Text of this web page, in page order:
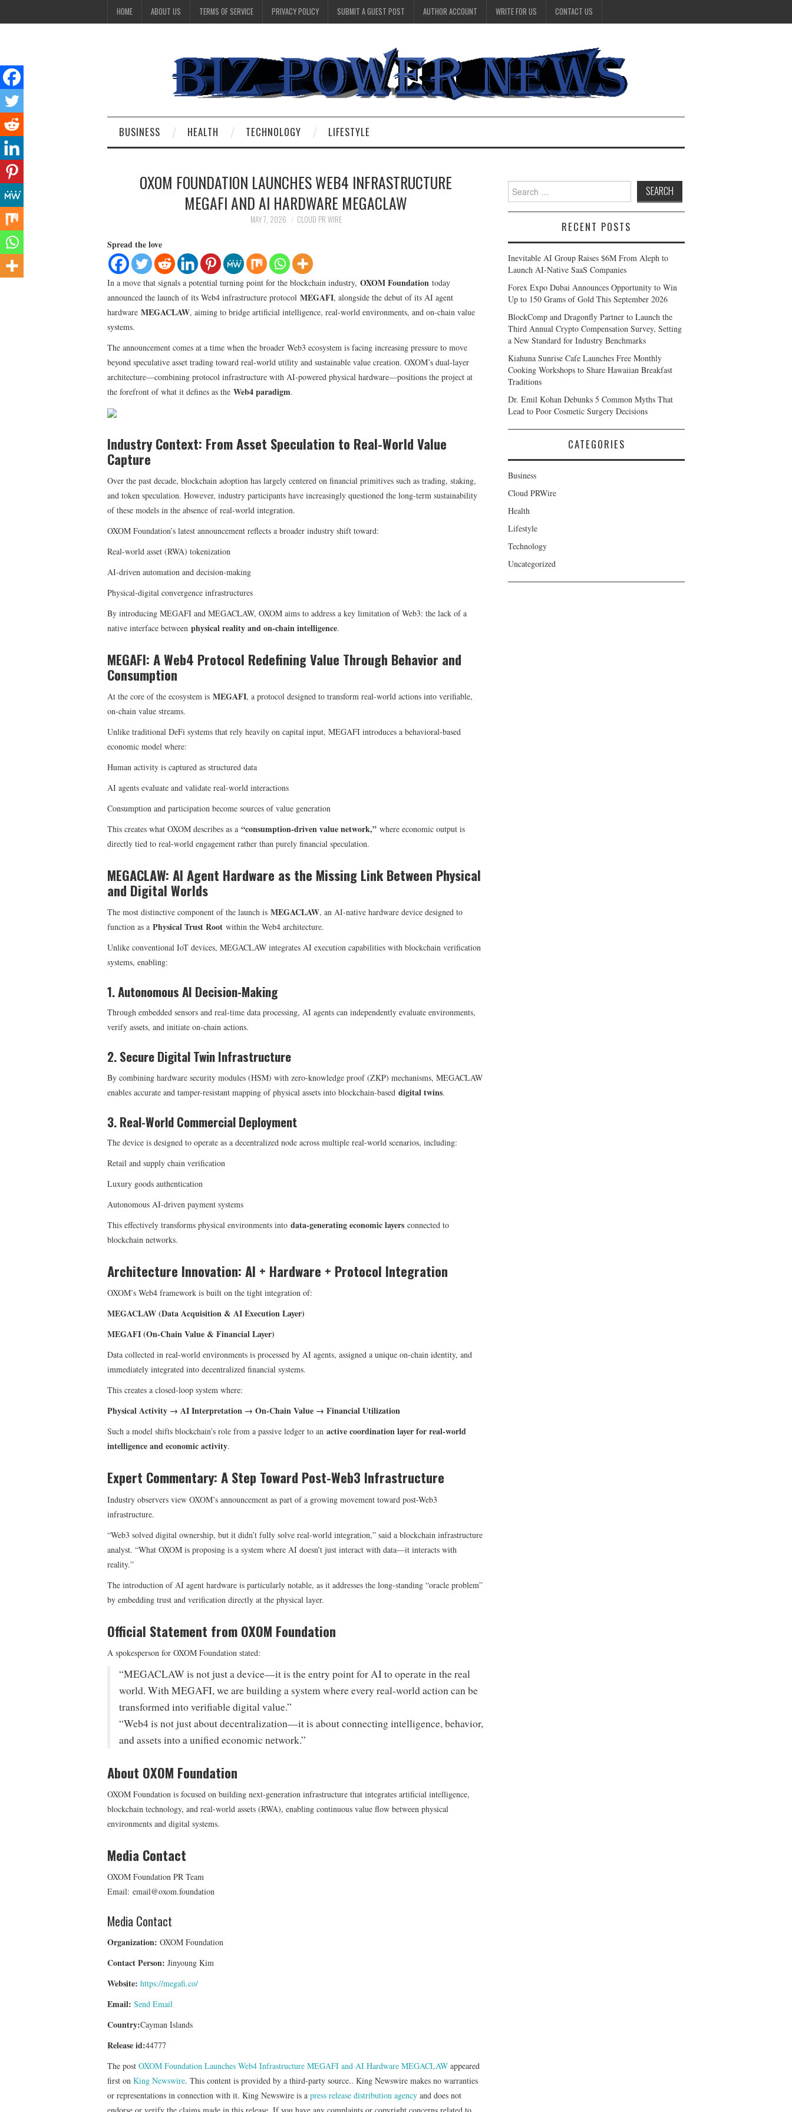
HOME ABOUT US TERMS OF SERVICE PRIVACY POLICY SUBMIT A GUEST POST AUTHOR ACCOUNT WRITE FOR US CONTACT US
BUSINESS HEALTH TECHNOLOGY LIFESTYLE
OXOM FOUNDATION LAUNCHES WEB4 INFRASTRUCTURE
MEGAFI AND AI HARDWARE MEGACLAW
MAY 7, 2026 CLOUD PR WIRE
Spread the love
​In a move that signals a potential turning point for the blockchain industry, OXOM Foundation today
announced the launch of its Web4 infrastructure protocol MEGAFI, alongside the debut of its AI agent
hardware MEGACLAW, aiming to bridge artificial intelligence, real-world environments, and on-chain value
systems.
The announcement comes at a time when the broader Web3 ecosystem is facing increasing pressure to move
beyond speculative asset trading toward real-world utility and sustainable value creation. OXOM’s dual-layer
architecture—combining protocol infrastructure with AI-powered physical hardware—positions the project at
the forefront of what it defines as the Web4 paradigm.
Industry Context: From Asset Speculation to Real-World Value
Capture
Over the past decade, blockchain adoption has largely centered on financial primitives such as trading, staking,
and token speculation. However, industry participants have increasingly questioned the long-term sustainability
of these models in the absence of real-world integration.
OXOM Foundation’s latest announcement reflects a broader industry shift toward:
Real-world asset (RWA) tokenization
AI-driven automation and decision-making
Physical-digital convergence infrastructures
By introducing MEGAFI and MEGACLAW, OXOM aims to address a key limitation of Web3: the lack of a
native interface between physical reality and on-chain intelligence.
MEGAFI: A Web4 Protocol Redefining Value Through Behavior and
Consumption
At the core of the ecosystem is MEGAFI, a protocol designed to transform real-world actions into verifiable,
on-chain value streams.
Unlike traditional DeFi systems that rely heavily on capital input, MEGAFI introduces a behavioral-based
economic model where:
Human activity is captured as structured data
AI agents evaluate and validate real-world interactions
Consumption and participation become sources of value generation
This creates what OXOM describes as a “consumption-driven value network,” where economic output is
directly tied to real-world engagement rather than purely financial speculation.
MEGACLAW: AI Agent Hardware as the Missing Link Between Physical
and Digital Worlds
The most distinctive component of the launch is MEGACLAW, an AI-native hardware device designed to
function as a Physical Trust Root within the Web4 architecture.
Unlike conventional IoT devices, MEGACLAW integrates AI execution capabilities with blockchain verification
systems, enabling:
1. Autonomous AI Decision-Making
Through embedded sensors and real-time data processing, AI agents can independently evaluate environments,
verify assets, and initiate on-chain actions.
2. Secure Digital Twin Infrastructure
By combining hardware security modules (HSM) with zero-knowledge proof (ZKP) mechanisms, MEGACLAW
enables accurate and tamper-resistant mapping of physical assets into blockchain-based digital twins.
3. Real-World Commercial Deployment
The device is designed to operate as a decentralized node across multiple real-world scenarios, including:
Retail and supply chain verification
Luxury goods authentication
Autonomous AI-driven payment systems
This effectively transforms physical environments into data-generating economic layers connected to
blockchain networks.
Architecture Innovation: AI + Hardware + Protocol Integration
OXOM’s Web4 framework is built on the tight integration of:
MEGACLAW (Data Acquisition & AI Execution Layer)
MEGAFI (On-Chain Value & Financial Layer)
Data collected in real-world environments is processed by AI agents, assigned a unique on-chain identity, and
immediately integrated into decentralized financial systems.
This creates a closed-loop system where:
Physical Activity → AI Interpretation → On-Chain Value → Financial Utilization
Such a model shifts blockchain’s role from a passive ledger to an active coordination layer for real-world
intelligence and economic activity.
Expert Commentary: A Step Toward Post-Web3 Infrastructure
Industry observers view OXOM’s announcement as part of a growing movement toward post-Web3
infrastructure.
“Web3 solved digital ownership, but it didn’t fully solve real-world integration,” said a blockchain infrastructure
analyst. “What OXOM is proposing is a system where AI doesn’t just interact with data—it interacts with
reality.”
The introduction of AI agent hardware is particularly notable, as it addresses the long-standing “oracle problem”
by embedding trust and verification directly at the physical layer.
Official Statement from OXOM Foundation
A spokesperson for OXOM Foundation stated:
“MEGACLAW is not just a device—it is the entry point for AI to operate in the real
world. With MEGAFI, we are building a system where every real-world action can be
transformed into verifiable digital value.”
“Web4 is not just about decentralization—it is about connecting intelligence, behavior,
and assets into a unified economic network.”
About OXOM Foundation
OXOM Foundation is focused on building next-generation infrastructure that integrates artificial intelligence,
blockchain technology, and real-world assets (RWA), enabling continuous value flow between physical
environments and digital systems.
Media Contact
OXOM Foundation PR Team
Email: email@oxom.foundation
Media Contact
Organization: OXOM Foundation
Contact Person: Jinyoung Kim
Website: https://megafi.co/
Email: Send Email
Country:Cayman Islands
Release id:44777
The post OXOM Foundation Launches Web4 Infrastructure MEGAFI and AI Hardware MEGACLAW appeared
first on King Newswire. This content is provided by a third-party source.. King Newswire makes no warranties
or representations in connection with it. King Newswire is a press release distribution agency and does not
endorse or verify the claims made in this release. If you have any complaints or copyright concerns related to
Search
for:
RECENT POSTS
Inevitable AI Group Raises $6M From Aleph to
Launch AI-Native SaaS Companies
Forex Expo Dubai Announces Opportunity to Win
Up to 150 Grams of Gold This September 2026
BlockComp and Dragonfly Partner to Launch the
Third Annual Crypto Compensation Survey, Setting
a New Standard for Industry Benchmarks
Kiahuna Sunrise Cafe Launches Free Monthly
Cooking Workshops to Share Hawaiian Breakfast
Traditions
Dr. Emil Kohan Debunks 5 Common Myths That
Lead to Poor Cosmetic Surgery Decisions
CATEGORIES
Business
Cloud PRWire
Health
Lifestyle
Technology
Uncategorized